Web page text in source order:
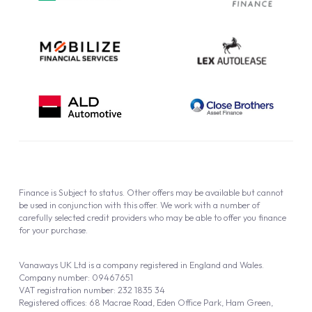
Cookie Policy
Vanaways UK Ltd is a company registered in England and Wales.
Company number: 09467651
VAT registration number: 232 1835 34
Registered offices: 68 Macrae Road, Eden Office Park, Ham Green,
Finance is Subject to status. Other offers may be available but cannot
be used in conjunction with this offer. We work with a number of
carefully selected credit providers who may be able to offer you finance
for your purchase.